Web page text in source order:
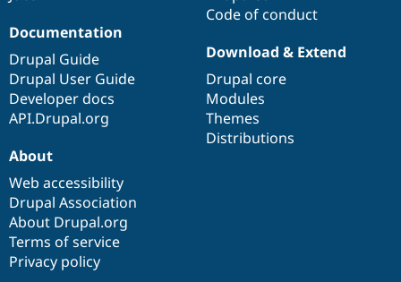
Code of conduct
Documentation
Drupal Guide
Drupal User Guide
Developer docs
API.Drupal.org
Download & Extend
Drupal core
Modules
Themes
Distributions
About
Web accessibility
Drupal Association
About Drupal.org
Terms of service
Privacy policy